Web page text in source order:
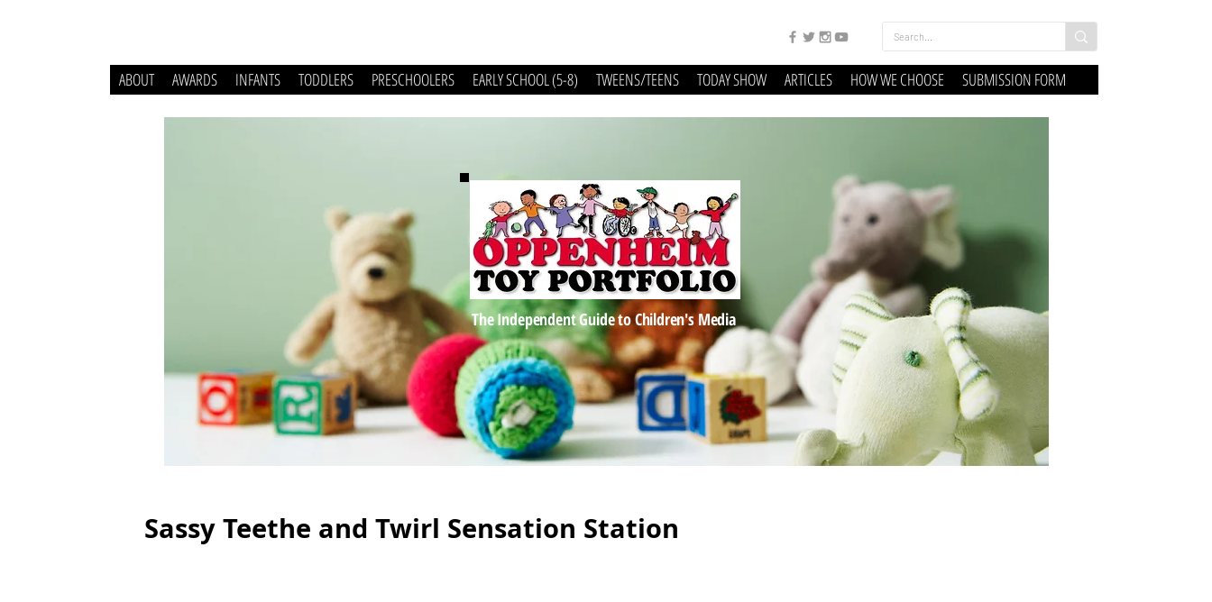
ABOUT AWARDS INFANTS TODDLERS PRESCHOOLERS EARLY SCHOOL (5-8) TWEENS/TEENS TODAY SHOW ARTICLES HOW WE CHOOSE SUBMISSION FORM
The Independent Guide to Children's Media
Sassy Teethe and Twirl Sensation Station